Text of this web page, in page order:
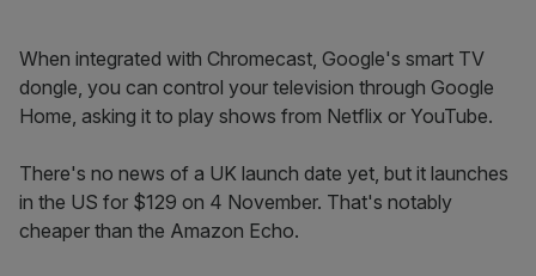
When integrated with Chromecast, Google's smart TV
dongle, you can control your television through Google
Home, asking it to play shows from Netflix or YouTube.
There's no news of a UK launch date yet, but it launches
in the US for $129 on 4 November. That's notably
cheaper than the Amazon Echo.